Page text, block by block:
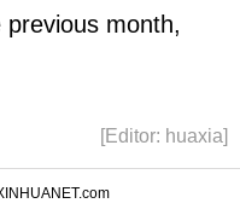
month,
[Editor: huaxia]